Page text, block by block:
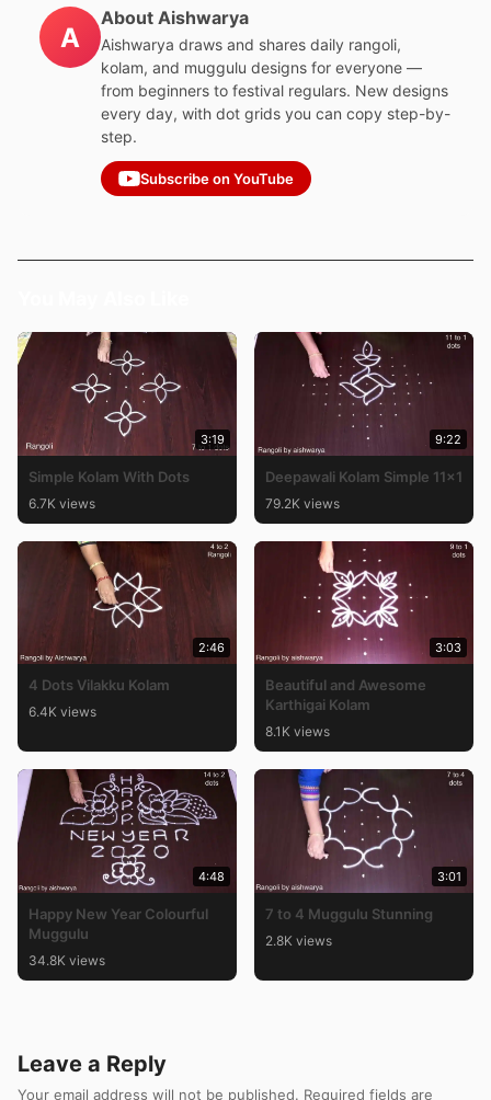
A
About Aishwarya
Aishwarya draws and shares daily rangoli,
kolam, and muggulu designs for everyone —
from beginners to festival regulars. New designs
every day, with dot grids you can copy step-by-
step.
Subscribe on YouTube
3:19
Simple Kolam With Dots
6.7K views
9:22
Deepawali Kolam Simple 11×1
79.2K views
2:46
4 Dots Vilakku Kolam
6.4K views
3:03
Beautiful and Awesome
Karthigai Kolam
8.1K views
4:48
Happy New Year Colourful
Muggulu
34.8K views
3:01
7 to 4 Muggulu Stunning
2.8K views
Leave a Reply
Your email address will not be published. Required fields are